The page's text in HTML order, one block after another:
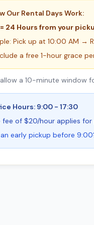
Our Rental Days Work:
= 24 Hours from your
Pick up at 10:00 AM →
a free 1-hour grace
allow a 10-minute
Hours: 9:00 - 17:30
fee of $20/hour applies for
early pickup before